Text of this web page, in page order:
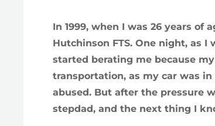
In 1999, when I was 26 years
Hutchinson FTS. One night, as
started berating me because
transportation, as my car was
abused. But after the pressure
stepdad, and the next thing I